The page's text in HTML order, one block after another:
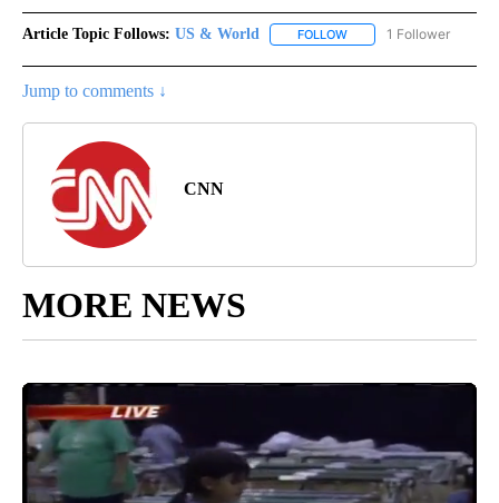
Article Topic Follows: US & World FOLLOW FOLLOW "US & WORLD"
1 Follower
Jump to comments ↓
CNN
MORE NEWS